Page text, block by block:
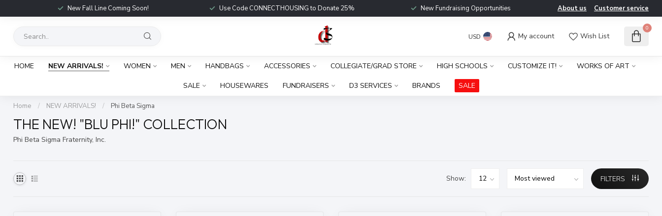
New Fall Line Coming Soon! Use Code CONNECTHOUSING to Donate 25% New Fundraising Opportunities About us Customer service
USD My account Wish List
0
HOME NEW ARRIVALS! WOMEN MEN HANDBAGS ACCESSORIES COLLEGIATE/GRAD STORE HIGH SCHOOLS CUSTOMIZE IT! WORKS OF ART
SALE HOUSEWARES FUNDRAISERS D3 SERVICES BRANDS SALE
Home / NEW ARRIVALS! / Phi Beta Sigma
THE NEW! "BLU PHI!" COLLECTION
Phi Beta Sigma Fraternity, Inc.
Show: FILTERS